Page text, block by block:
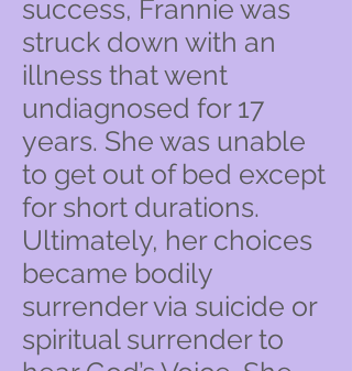
success, Frannie was
struck down with an
illness that went
undiagnosed for 17
years. She was unable
to get out of bed except
for short durations.
Ultimately, her choices
became bodily
surrender via suicide or
spiritual surrender to